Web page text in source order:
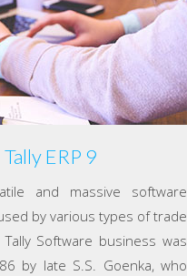
Tally ERP 9
and massive software
by various types of trade
Software business was
by late S.S. Goenka, who